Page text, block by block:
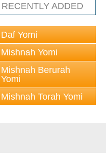
RECENTLY ADDED
Daf Yomi
Mishnah Yomi
Mishnah Berurah
Yomi
Mishnah Torah Yomi